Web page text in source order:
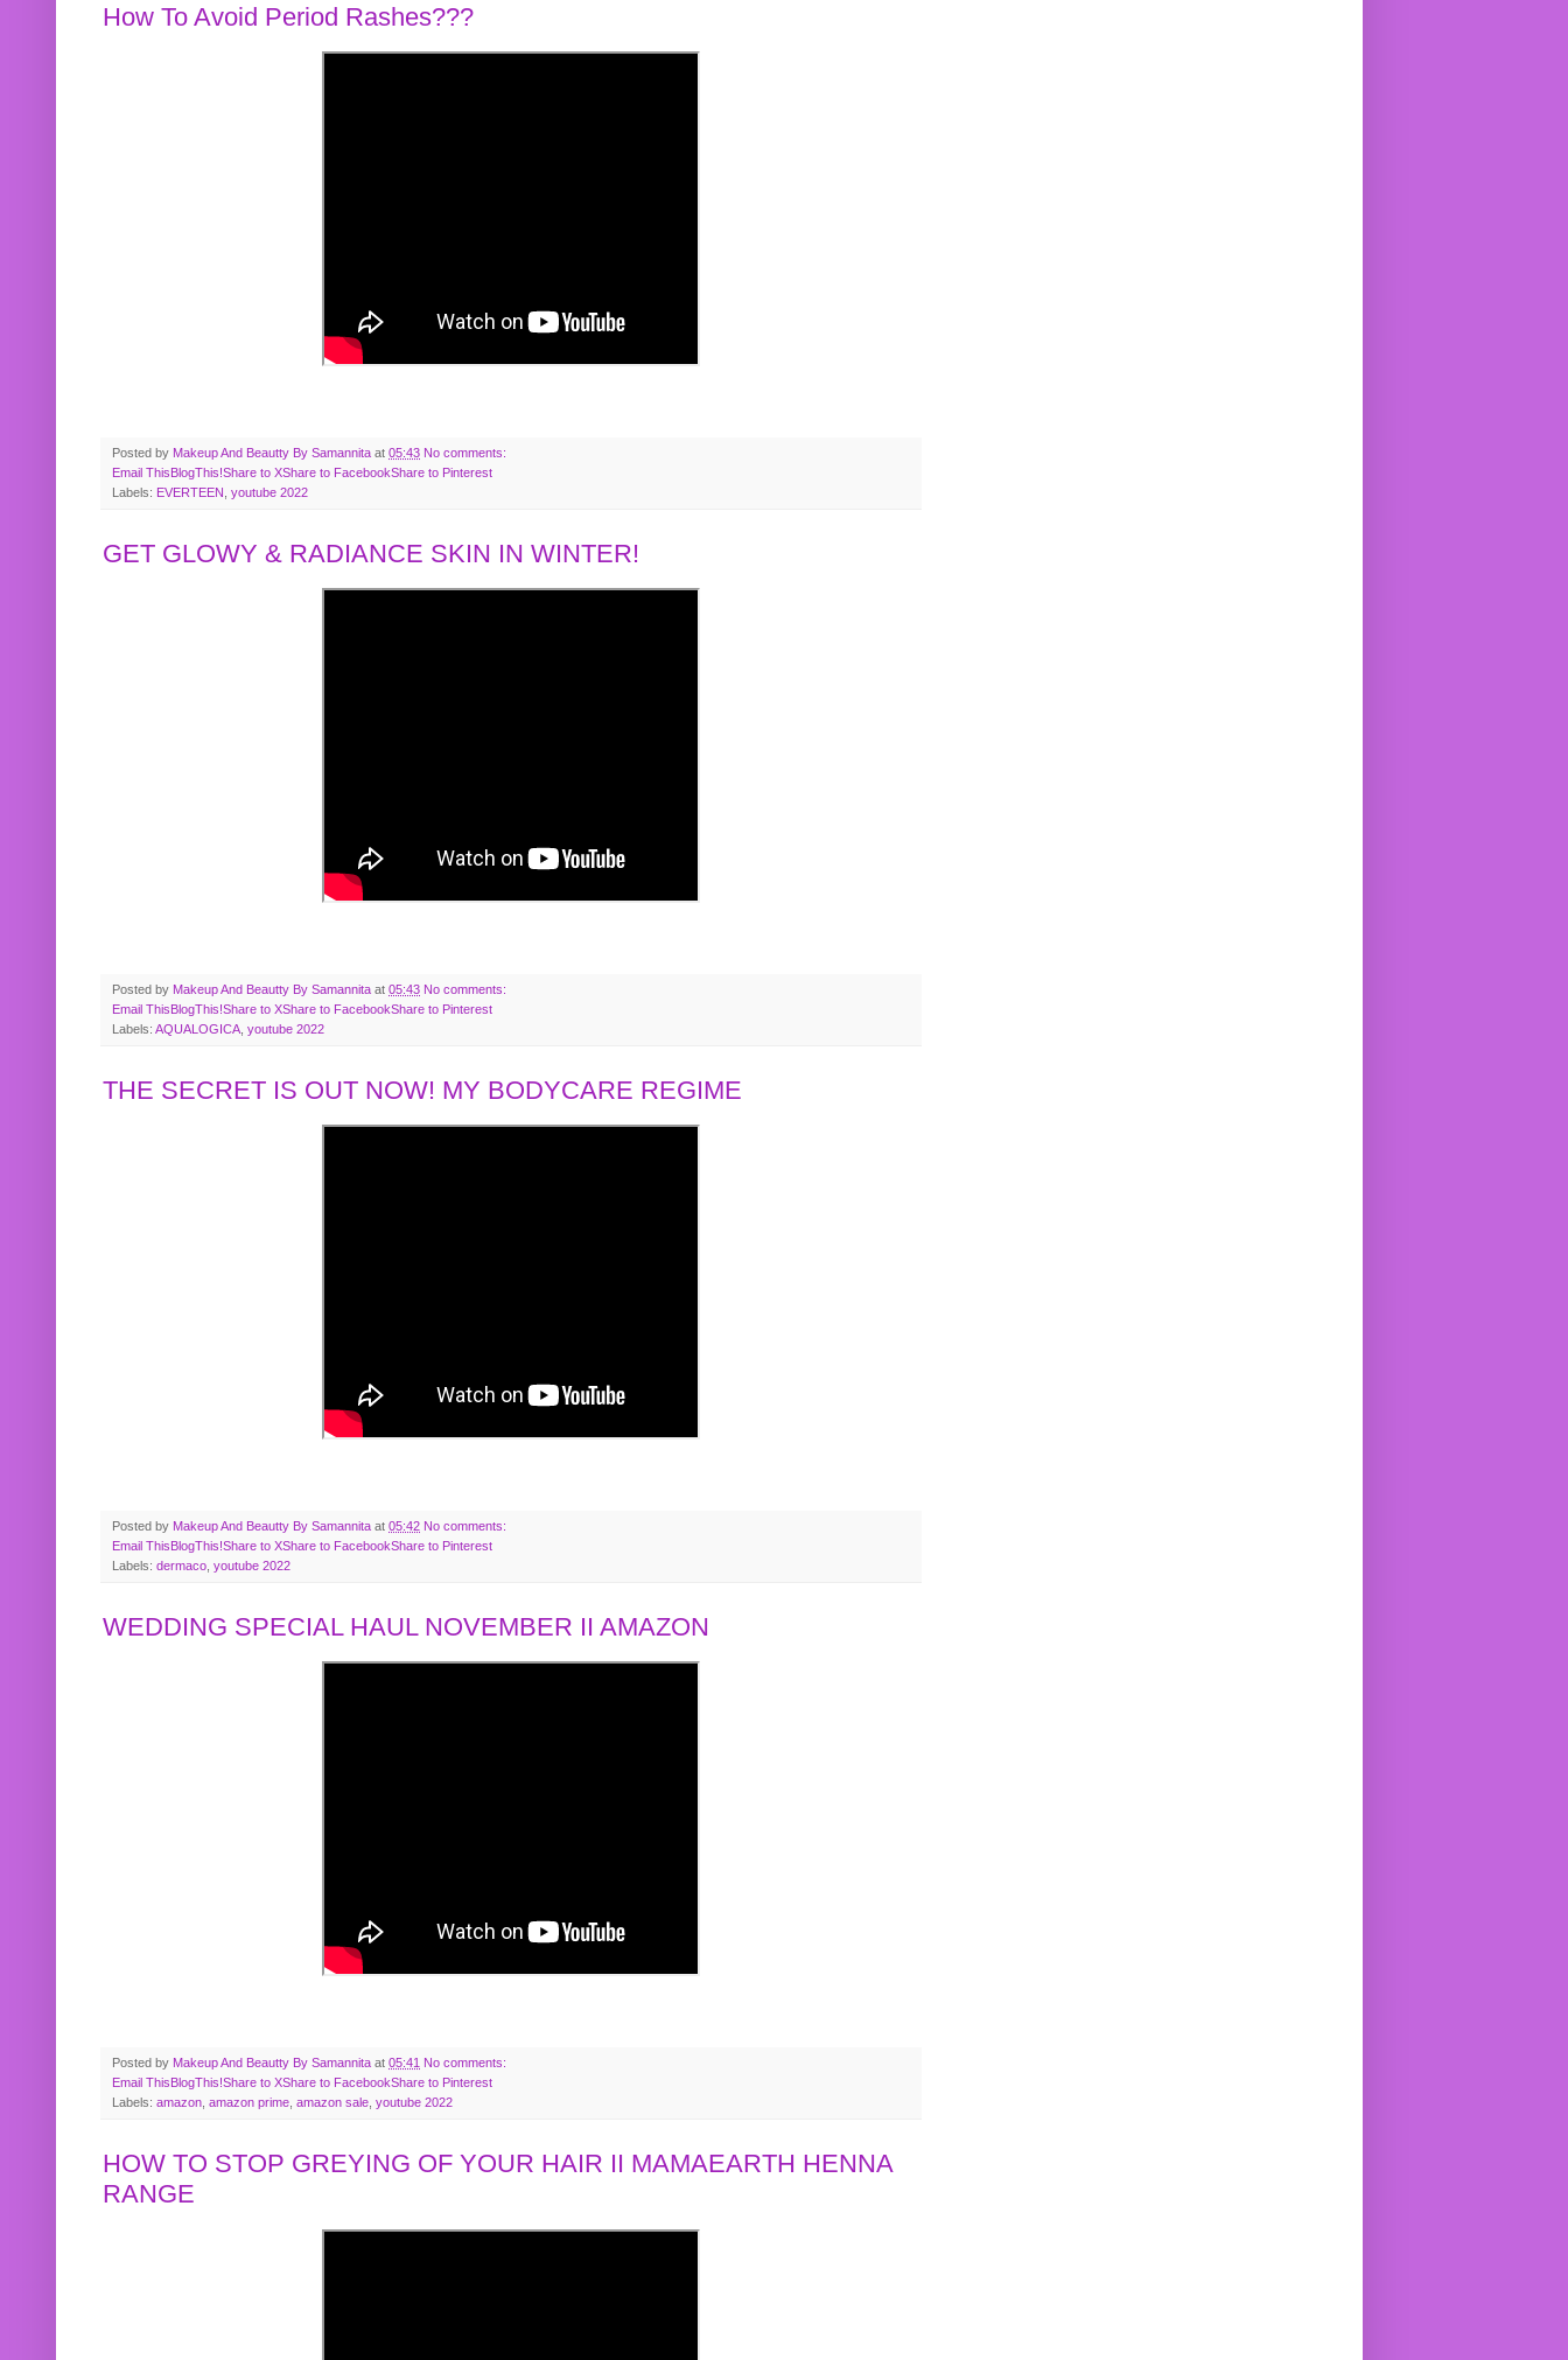
How To Avoid Period Rashes???
Posted by Makeup And Beautty By Samannita at 05:43 No comments:
Email ThisBlogThis!Share to XShare to FacebookShare to Pinterest
Labels: EVERTEEN youtube 2022
GET GLOWY & RADIANCE SKIN IN WINTER!
Posted by Makeup And Beautty By Samannita at 05:43 No comments:
Email ThisBlogThis!Share to XShare to FacebookShare to Pinterest
Labels: AQUALOGICA youtube 2022
THE SECRET IS OUT NOW! MY BODYCARE REGIME
Posted by Makeup And Beautty By Samannita at 05:42 No comments:
Email This BlogThis!Share to XShare to FacebookShare to Pinterest
Labels: dermaco youtube 2022
WEDDING SPECIAL HAUL NOVEMBER II AMAZON
Posted by Makeup And Beautty By Samannita at 05:41 No comments:
Email This BlogThis!Share to XShare to FacebookShare to Pinterest
Labels: amazon, amazon prime, amazon sale, youtube 2022
HOW TO STOP GREYING OF YOUR HAIR II MAMAEARTH HENNA
RANGE